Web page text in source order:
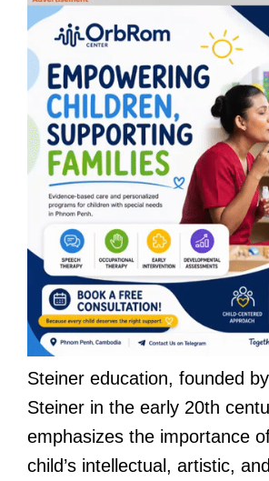
Steiner education, founded
Steiner in the early 20th
emphasizes the importance
child’s intellectual, artistic,